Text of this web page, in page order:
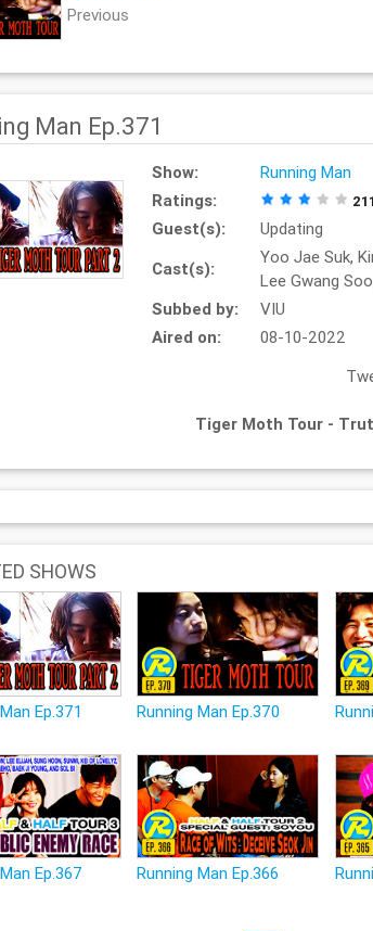
Previous
Man Ep.371
Show:
Running Man
Ratings:
Guest(s):
Updating
Cast(s):
Yoo Jae Suk,
Lee Gwang
Subbed by:
VIU
Aired on:
08-10-2022
Tiger Moth Tour -
SHOWS
Ep.371 Running Man Ep.370
Ep.367 Running Man Ep.366